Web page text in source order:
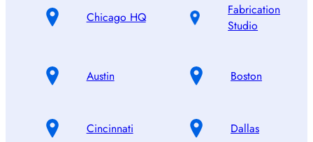
Chicago HQ
Fabrication
Studio
Austin Boston
Cincinnati Dallas